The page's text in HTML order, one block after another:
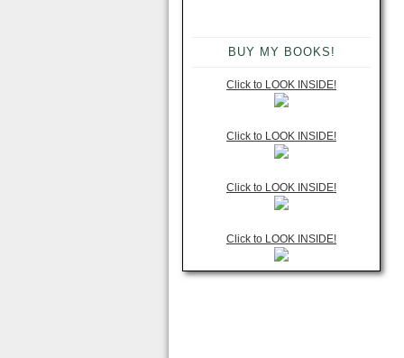
BUY MY BOOKS!
Click to LOOK INSIDE!
Click to LOOK INSIDE!
Click to LOOK INSIDE!
Click to LOOK INSIDE!